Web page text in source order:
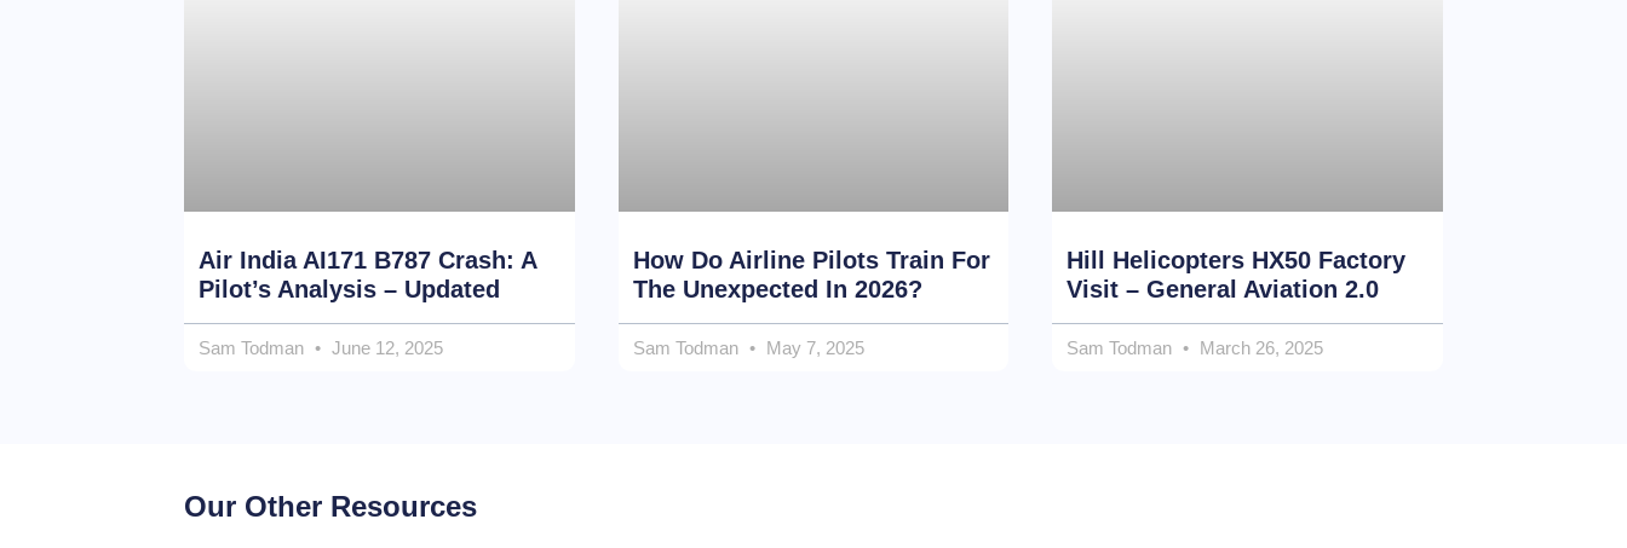
Air India AI171 B787 Crash: A
Pilot’s Analysis – Updated
Sam Todman June 12, 2025
How Do Airline Pilots Train For
The Unexpected In 2026?
Sam Todman May 7, 2025
Hill Helicopters HX50 Factory
Visit – General Aviation 2.0
Sam Todman March 26, 2025
Our Other Resources